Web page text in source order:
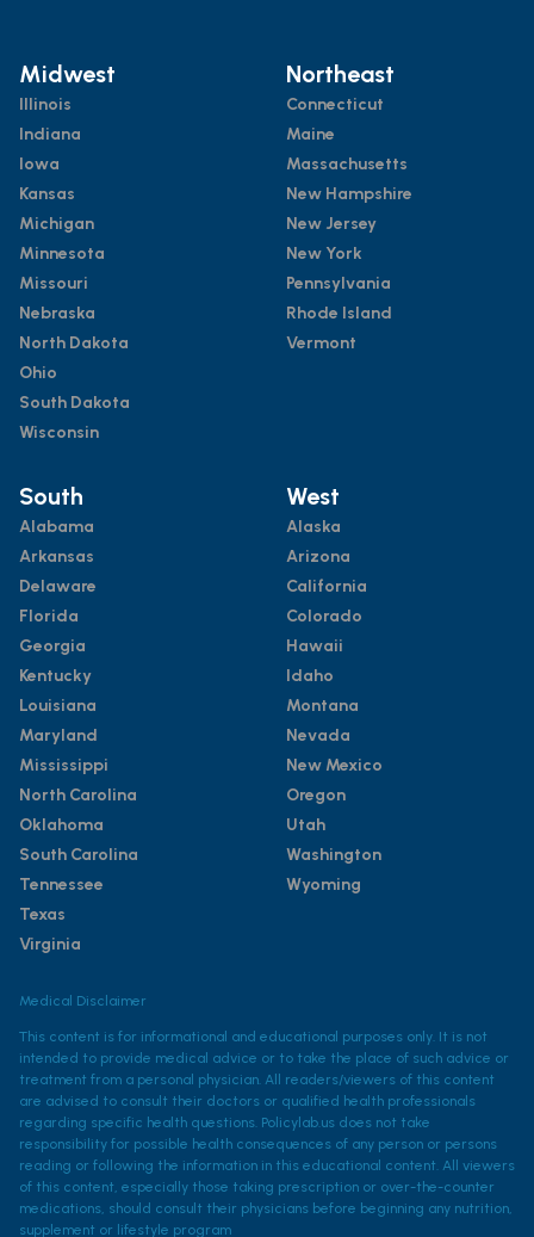
Midwest
Illinois
Indiana
Iowa
Kansas
Michigan
Minnesota
Missouri
Nebraska
North Dakota
Ohio
South Dakota
Wisconsin
Northeast
Connecticut
Maine
Massachusetts
New Hampshire
New Jersey
New York
Pennsylvania
Rhode Island
Vermont
South
Alabama
Arkansas
Delaware
Florida
Georgia
Kentucky
Louisiana
Maryland
Mississippi
North Carolina
Oklahoma
South Carolina
Tennessee
Texas
Virginia
West
Alaska
Arizona
California
Colorado
Hawaii
Idaho
Montana
Nevada
New Mexico
Oregon
Utah
Washington
Wyoming
Medical Disclaimer
This content is for informational and educational purposes only. It is not
intended to provide medical advice or to take the place of such advice or
treatment from a personal physician. All readers/viewers of this content
are advised to consult their doctors or qualified health professionals
regarding specific health questions. Policylab.us does not take
responsibility for possible health consequences of any person or persons
reading or following the information in this educational content. All viewers
of this content, especially those taking prescription or over-the-counter
medications, should consult their physicians before beginning any nutrition,
supplement or lifestyle program